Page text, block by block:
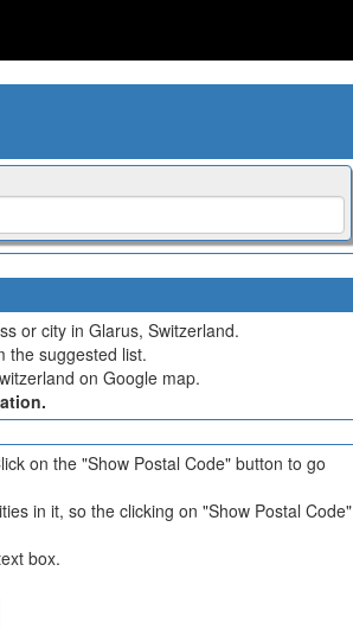
or city in Glarus, Switzerland.
the suggested list.
on Google map.
on the "Show Postal Code" button to go
in it, so the clicking on "Show Postal Code"
box.